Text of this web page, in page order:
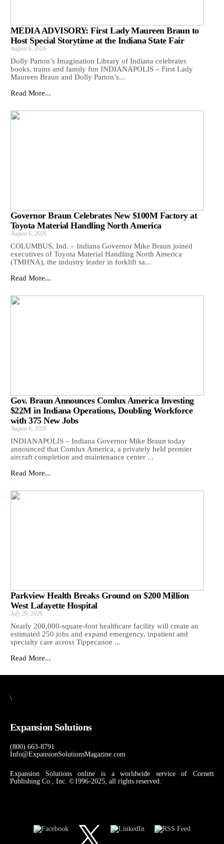
MEDIA ADVISORY: First Lady Maureen Braun to
Host Special Storytime at the Indiana State Fair
August 6, 2026
Dolly Parton’s Imagination Library of Indiana celebrates
books, trains and family fun INDIANAPOLIS – First Lady
Maureen Braun and Dolly Parton’s...
Read More...
Governor Braun Celebrates New $100M Factory at
Toyota Material Handling North America
August 6, 2026
COLUMBUS, Ind. – Indiana Governor Mike Braun joined
executives of Toyota Material Handling North America
(TMHNA), the industry leader in forklift sa...
Read More...
Gov. Braun Announces Comlux America Investing
$22M in Indiana Operations, Doubling Workforce
with 375 New Jobs
August 6, 2026
INDIANAPOLIS – Indiana Governor Mike Braun today
announced that Comlux America, a privately held premier
aircraft completion and maintenance center ...
Read More...
Parkview Health Breaks Ground on $200 Million
West Lafayette Hospital
July 29, 2026
Nearly 200,000-square-foot healthcare facility will create an
estimated 250 jobs and expand emergency, inpatient and
specialty care across Tippecanoe ...
Read More...
\
Expansion Solutions
(800) 663-8791
Info@ExpansionSolutionsMagazine.com
Expansion Solutions online is a worldwide service of Cornett
Publishing Co., Inc. ©1996-2025, all rights reserved.